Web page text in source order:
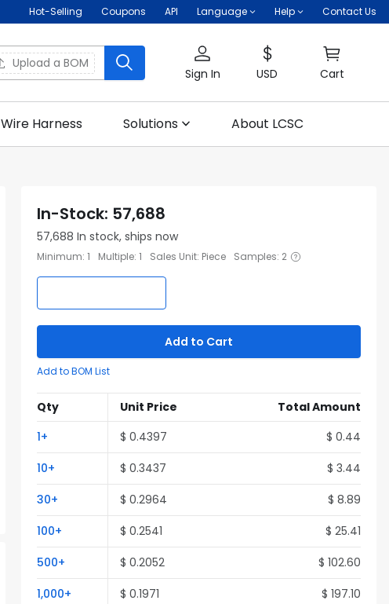
Hot-Selling Coupons API Language Help Contact Us
Upload a BOM
Sign In USD Cart
Wire Harness Solutions About LCSC
In-Stock: 57,688
57,688 In stock, ships now
Minimum: 1 Multiple: 1 Sales Unit: Piece Samples: 2
Add to Cart
Add to BOM List
Qty Unit Price
Total Amount
1+ $ 0.4397 $ 0.44
10+ $ 0.3437 $ 3.44
30+ $ 0.2964 $ 8.89
100+ $ 0.2541 $ 25.41
500+ $ 0.2052 $ 102.60
1,000+ $ 0.1971 $ 197.10